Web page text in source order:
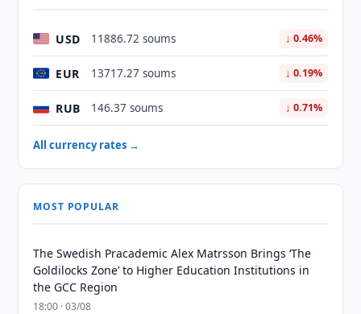
USD 11886.72 soums ↓ 0.46%
EUR 13717.27 soums ↓ 0.19%
RUB 146.37 soums ↓ 0.71%
All currency rates →
MOST POPULAR
The Swedish Pracademic Alex Matrsson Brings ‘The
Goldilocks Zone’ to Higher Education Institutions in
the GCC Region
18:00 · 03/08